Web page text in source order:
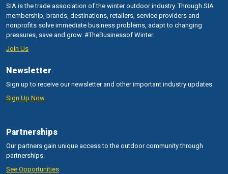
SIA is the trade association of the winter outdoor industry. Through SIA
membership, brands, destinations, retailers, service providers and
nonprofits solve immediate business problems, adapt to changing
pressures, save and grow. #TheBusinessof Winter.
Join Us
Newsletter
Sign up to receive our newsletter and other important industry updates.
Sign Up Now
Partnerships
Our partners gain unique access to the outdoor community through
partnerships.
See Opportunities